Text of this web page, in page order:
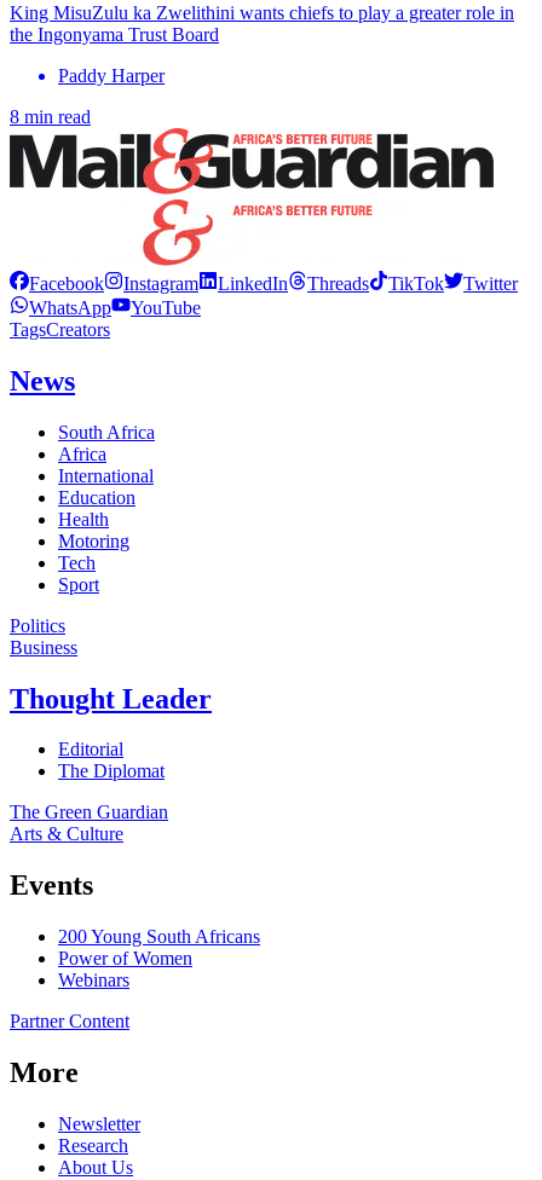
King MisuZulu ka Zwelithini wants chiefs to play a greater role in
the Ingonyama Trust Board
Paddy Harper
8 min read
Facebook Instagram LinkedIn Threads TikTok
Twitter
WhatsApp
YouTube
TagsCreators
News
South Africa
Africa
International
Education
Health
Motoring
Tech
Sport
Politics
Business
Thought Leader
Editorial
The Diplomat
The Green Guardian
Arts & Culture
Events
200 Young South Africans
Power of Women
Webinars
Partner Content
More
Newsletter
Research
About Us